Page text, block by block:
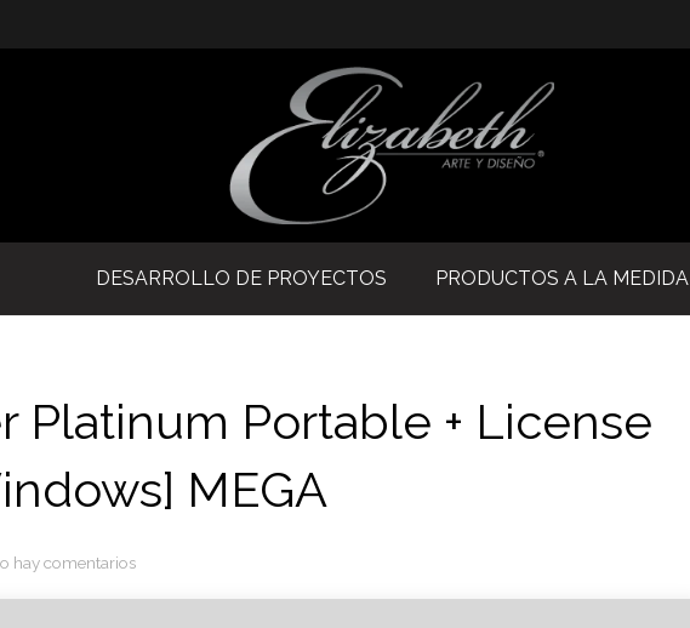
DESARROLLO DE PROYECTOS PRODUCTOS A LA MEDIDA
Platinum Portable + License
MEGA
hay comentarios